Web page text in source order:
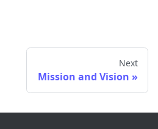
Next
Mission and Vision